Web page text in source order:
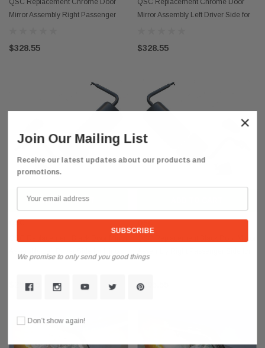
QSC Replacement Chrome Door
Mirror Assembly Right Passenger
$328.55
QSC Replacement Chrome Door
Mirror Assembly Left Driver Side for
$328.55
ADD TO CART
QSC
$295.55 $295.55
×
Join Our Mailing List
Receive our latest updates about our products and
promotions.
We promise to only send you good things
Don’t show again!